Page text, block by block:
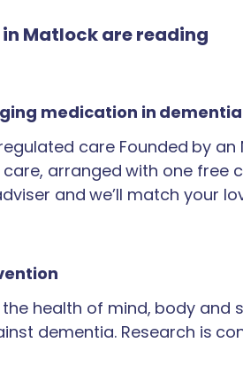
Matlock are reading
medication in dementia
care Founded by an
arranged with one free
and we’ll match your
health of mind, body and
dementia. Research is